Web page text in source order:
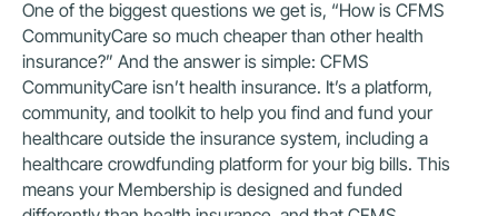
One of the biggest questions we get is, “How is CFMS
CommunityCare so much cheaper than other health
insurance?” And the answer is simple: CFMS
CommunityCare isn’t health insurance. It’s a platform,
community, and toolkit to help you find and fund your
healthcare outside the insurance system, including a
healthcare crowdfunding platform for your big bills. This
means your Membership is designed and funded